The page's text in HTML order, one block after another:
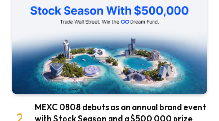
MEXC 0808 debuts as an annual brand event
with Stock Season and a $500,000 prize